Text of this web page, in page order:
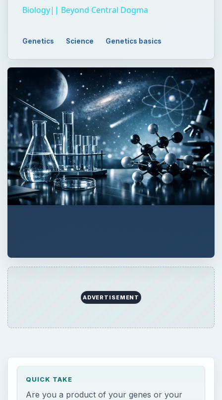
Biology|| Beyond Central Dogma
Genetics Science Genetics basics
ADVERTISEMENT
QUICK TAKE
Are you a product of your genes or your